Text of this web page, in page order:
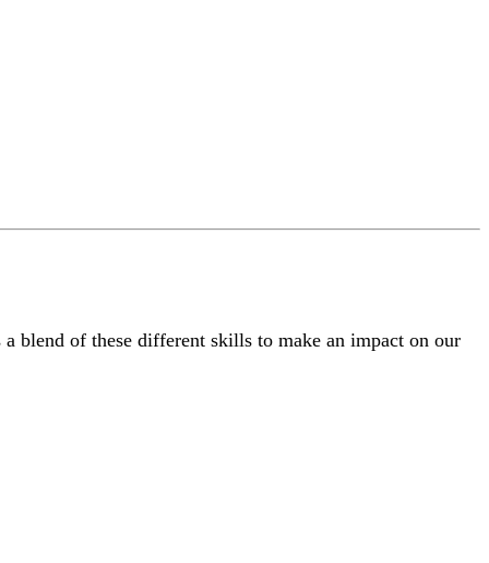
blend of these different skills to make an impact on our